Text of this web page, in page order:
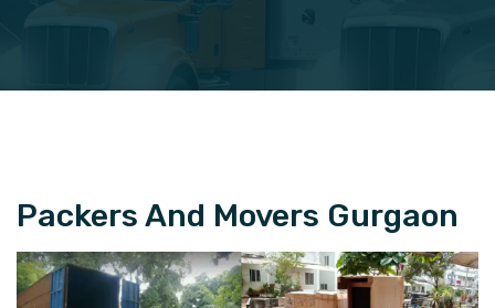
Packers And Movers Gurgaon